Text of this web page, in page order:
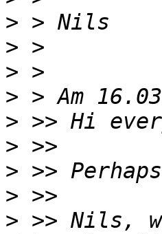
>
>
>
>
>
>
>
>
> >> Nils,